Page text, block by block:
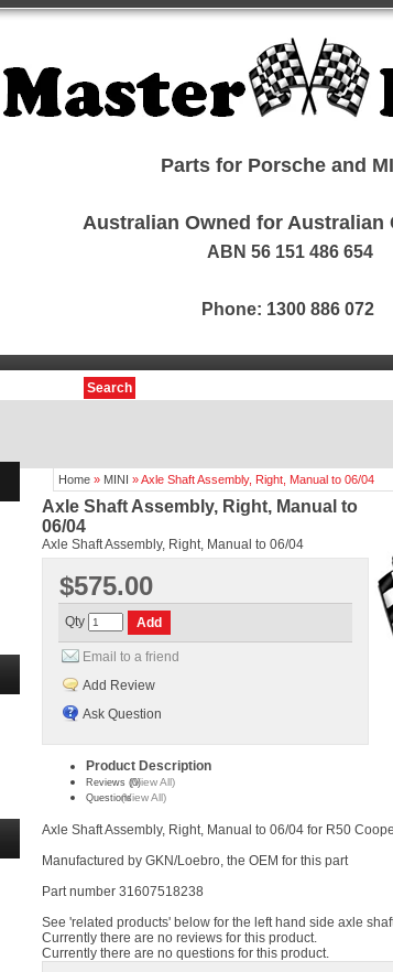
Parts for Porsche and
Australian Owned for Australian
ABN 56 151 486 654
Phone: 1300 886 072
Search
Home » MINI »Axle Shaft Assembly, Right, Manual to 06/04
Axle Shaft Assembly, Right, Manual to
06/04
Axle Shaft Assembly, Right, Manual to 06/04
$575.00
Qty
Email to a friend
Add Review
Ask Question
Product Description
Reviews (0)(View All)
Questions(View All)
Axle Shaft Assembly, Right, Manual to 06/04 for R50
Manufactured by GKN/Loebro, the OEM for this part
Part number 31607518238
See 'related products' below for the left hand side axle
Currently there are no reviews for this product.
Currently there are no questions for this product.